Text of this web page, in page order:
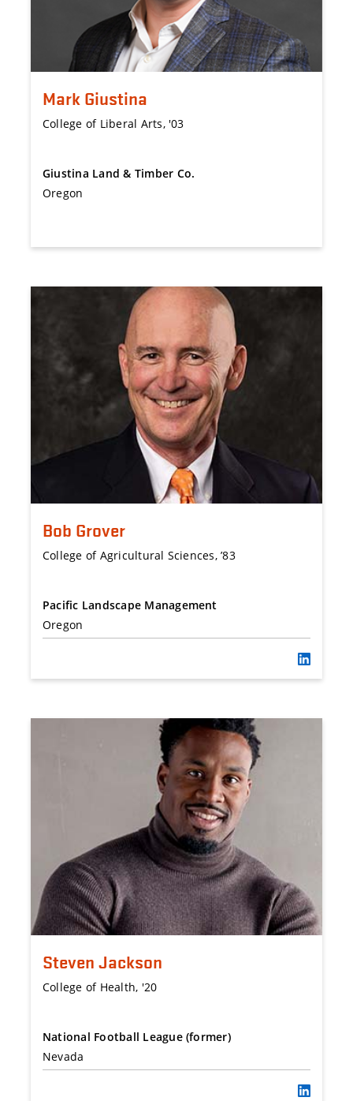
Mark Giustina
College of Liberal Arts, '03
Giustina Land & Timber Co.
Oregon
Bob Grover
College of Agricultural Sciences, ’83
Pacific Landscape Management
Oregon
Steven Jackson
College of Health, '20
National Football League (former)
Nevada